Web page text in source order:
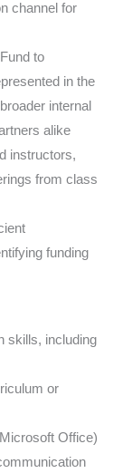
channel for
to
in the
internal
alike
instructors,
from class
funding
skills, including
or
Office)